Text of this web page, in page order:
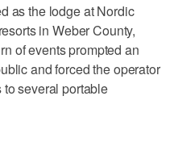
as the lodge at Nordic
in Weber County,
of events prompted an
and forced the operator
several portable